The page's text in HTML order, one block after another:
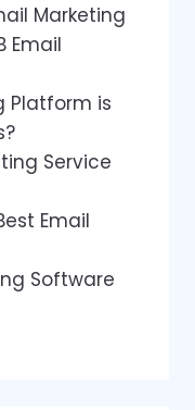
Marketing
Email
Platform is
Service
Email
Software